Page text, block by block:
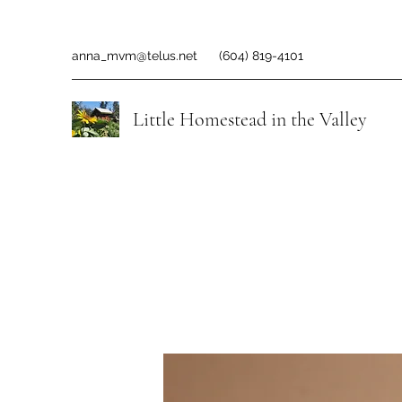
anna_mvm@telus.net (604) 819-4101
Little Homestead in the Valley